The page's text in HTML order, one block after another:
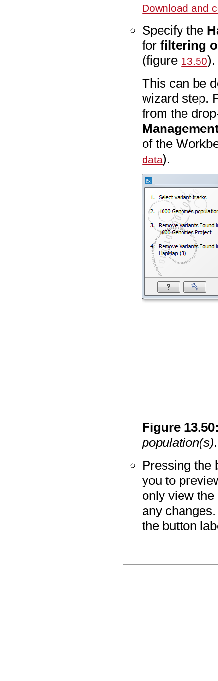
Download and
Specify the
forfiltering
(figure 13.50).
This can be
wizard step.
from the
of the
data).
Figure 13.50
population(s).
Pressing the
you to
only view
any
the button